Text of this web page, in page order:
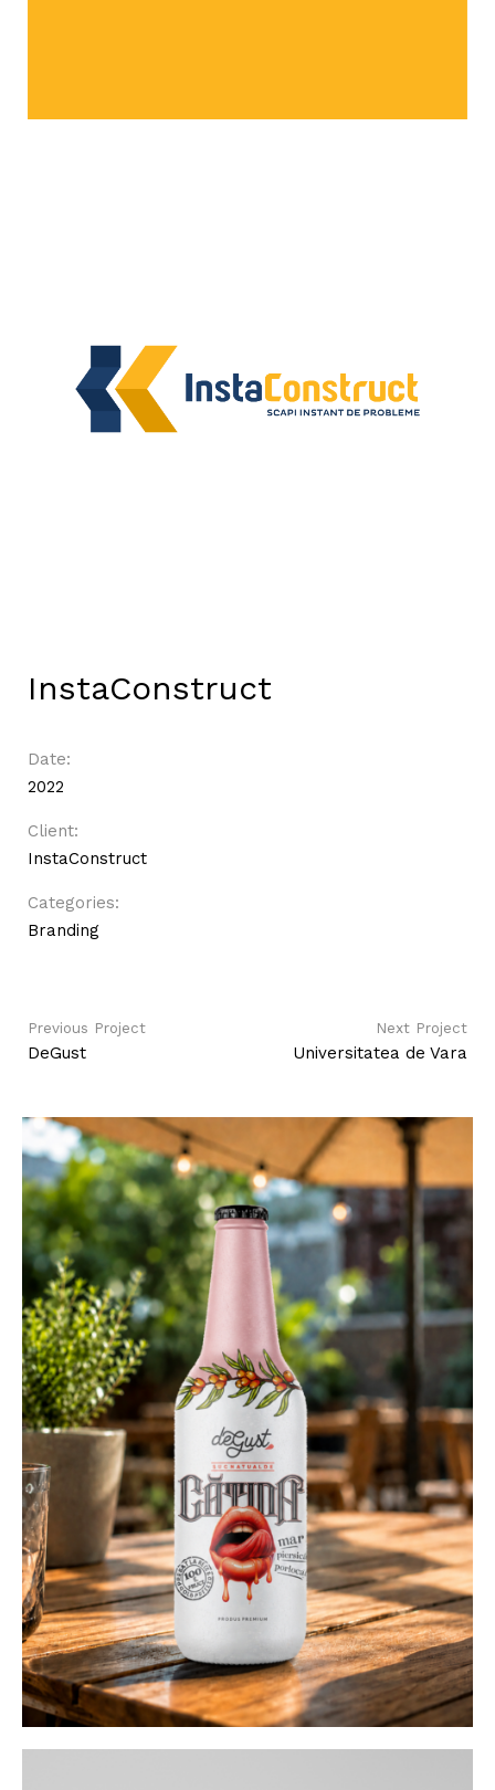
InstaConstruct
Date:
2022
Client:
InstaConstruct
Categories:
Branding
Previous Project
DeGust
Next Project
Universitatea de Vara